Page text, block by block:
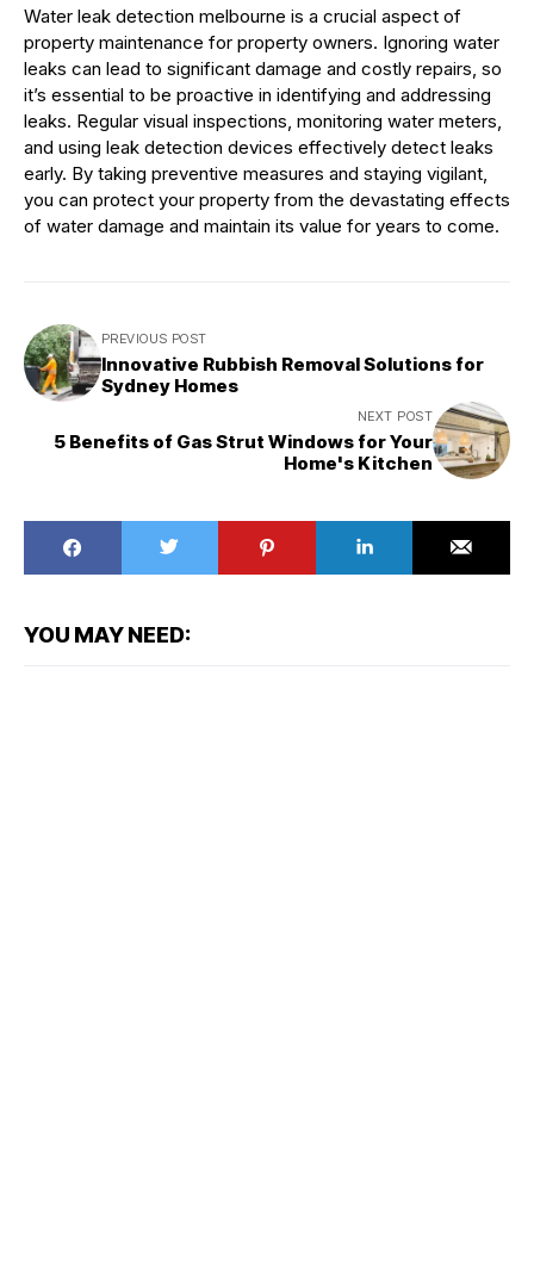
Water leak detection melbourne is a crucial aspect of
property maintenance for property owners. Ignoring water
leaks can lead to significant damage and costly repairs, so
it’s essential to be proactive in identifying and addressing
leaks. Regular visual inspections, monitoring water meters,
and using leak detection devices effectively detect leaks
early. By taking preventive measures and staying vigilant,
you can protect your property from the devastating effects
of water damage and maintain its value for years to come.
PREVIOUS POST
Innovative Rubbish Removal Solutions for
Sydney Homes
NEXT POST
5 Benefits of Gas Strut Windows for Your
Home's Kitchen
YOU MAY NEED: